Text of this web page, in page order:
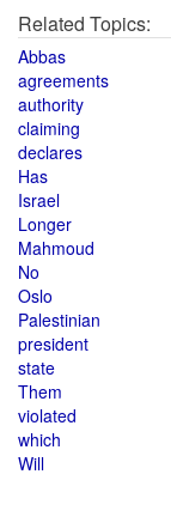
Related Topics:
Abbas
agreements
authority
claiming
declares
Has
Israel
Longer
Mahmoud
No
Oslo
Palestinian
president
state
Them
violated
which
Will